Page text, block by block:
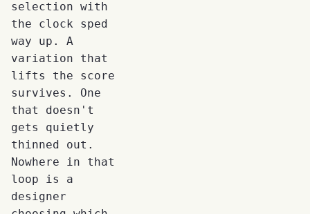
selection with
the clock sped
way up. A
variation that
lifts the score
survives. One
that doesn't
gets quietly
thinned out.
Nowhere in that
loop is a
designer